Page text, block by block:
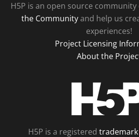
H5P is an open source
the Communityand help us
experiences!
Project Licensing
About the
H5P is a registered trademark